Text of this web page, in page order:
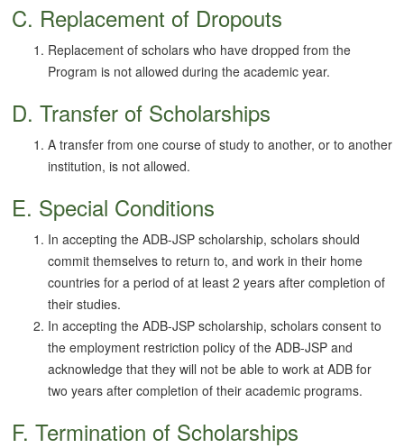
C. Replacement of Dropouts
Replacement of scholars who have dropped from the
Program is not allowed during the academic year.
D. Transfer of Scholarships
A transfer from one course of study to another, or to another
institution, is not allowed.
E. Special Conditions
In accepting the ADB-JSP scholarship, scholars should
commit themselves to return to, and work in their home
countries for a period of at least 2 years after completion of
their studies.
In accepting the ADB-JSP scholarship, scholars consent to
the employment restriction policy of the ADB-JSP and
acknowledge that they will not be able to work at ADB for
two years after completion of their academic programs.
F. Termination of Scholarships